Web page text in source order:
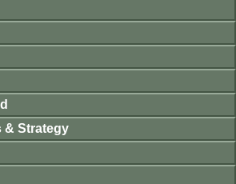
& Strategy